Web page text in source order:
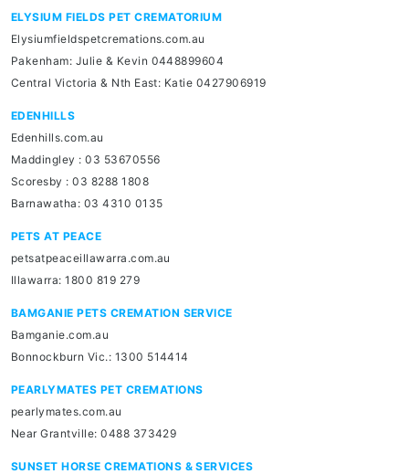
ELYSIUM FIELDS PET CREMATORIUM
Elysiumfieldspetcremations.com.au
Pakenham: Julie & Kevin 0448899604
Central Victoria & Nth East: Katie 0427906919
EDENHILLS
Edenhills.com.au
Maddingley : 03 53670556
Scoresby : 03 8288 1808
Barnawatha: 03 4310 0135
PETS AT PEACE
petsatpeaceillawarra.com.au
Illawarra: 1800 819 279
BAMGANIE PETS CREMATION SERVICE
Bamganie.com.au
Bonnockburn Vic.: 1300 514414
PEARLYMATES PET CREMATIONS
pearlymates.com.au
Near Grantville: 0488 373429
SUNSET HORSE CREMATIONS & SERVICES